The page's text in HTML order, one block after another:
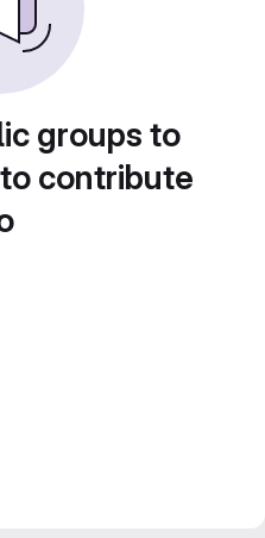
groups to
contribute